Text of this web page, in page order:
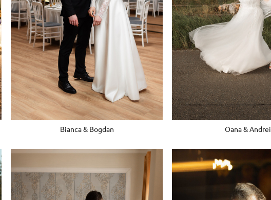
Bianca & Bogdan Oana & Andrei